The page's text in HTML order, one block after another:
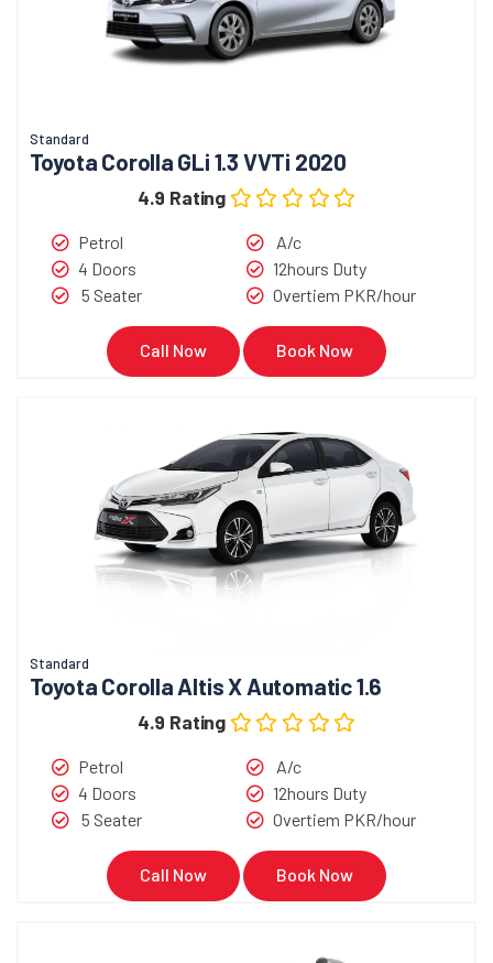
Standard
Toyota Corolla GLi 1.3 VVTi 2020
4.9 Rating
Petrol
4 Doors
5 Seater
A/c
12hours Duty
Overtiem PKR/hour
Call Now Book Now
Standard
Toyota Corolla Altis X Automatic 1.6
4.9 Rating
Petrol
4 Doors
5 Seater
A/c
12hours Duty
Overtiem PKR/hour
Call Now Book Now